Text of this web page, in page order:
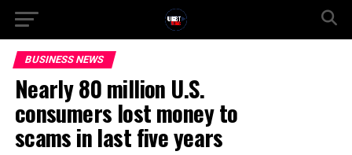
BUSINESS NEWS
Nearly 80 million U.S.
consumers lost money to
scams in last five years